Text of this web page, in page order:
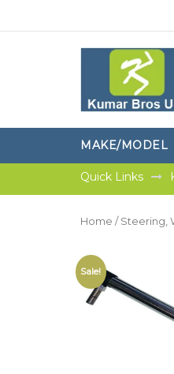
MAKE/MODEL
Quick Links
Home / Steering,
Sale!